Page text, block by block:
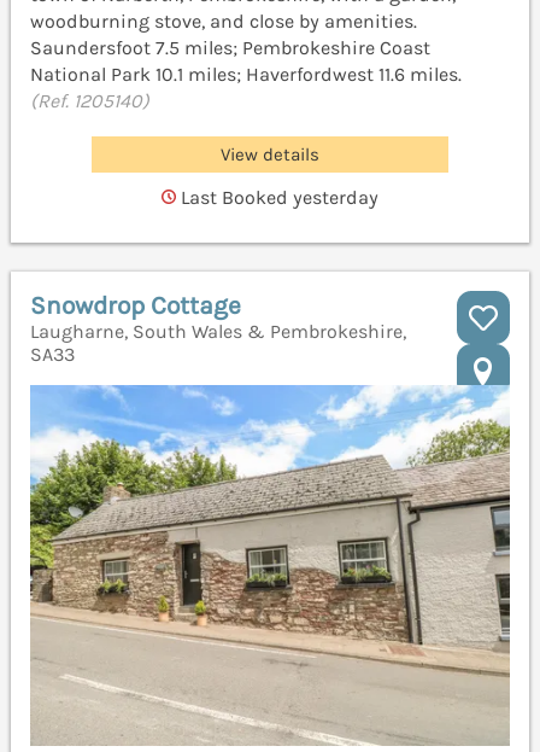
woodburning stove, and close by amenities.
Saundersfoot 7.5 miles; Pembrokeshire Coast
National Park 10.1 miles; Haverfordwest 11.6 miles.
(Ref. 1205140)
View details
Last Booked yesterday
Snowdrop Cottage
Laugharne, South Wales & Pembrokeshire,
SA33